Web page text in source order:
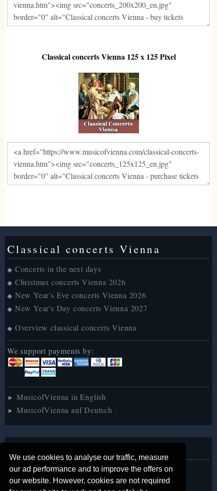
We use cookies to analyse our traffic, measure
our ad performance and to improve the offers on
our website. However, cookies are not required
Classical concerts Vienna 125 x 125 Pixel
Classical concerts Vienna
◆ Concerts in the next days
◆ Christmas concerts Vienna 2026
◆ New Year's Eve concerts Vienna 2026
◆ New Year's Day concerts Vienna 2027
◆ Overview classical concerts Vienna
We support payments by:
► MusicofVienna in English
► MusicofVienna auf Deutsch
◆ Legal notice
◆ Contact us